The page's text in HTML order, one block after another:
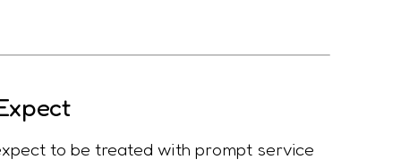
to be treated with prompt service